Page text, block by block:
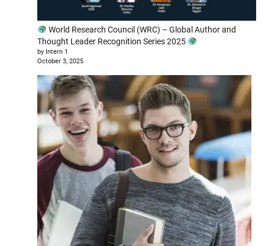
World Research Council (WRC) – Global Author and
Thought Leader Recognition Series 2025
by Intern 1
October 3, 2025